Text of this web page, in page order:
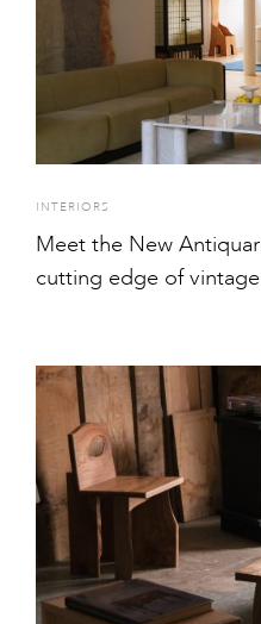
INTERIORS
Meet the New
cutting edge of vintage